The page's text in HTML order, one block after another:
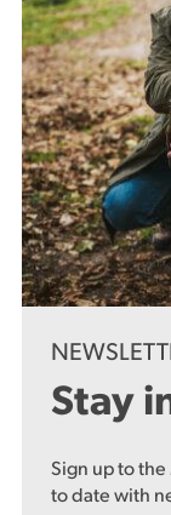
Stay
Sign up to
to date with